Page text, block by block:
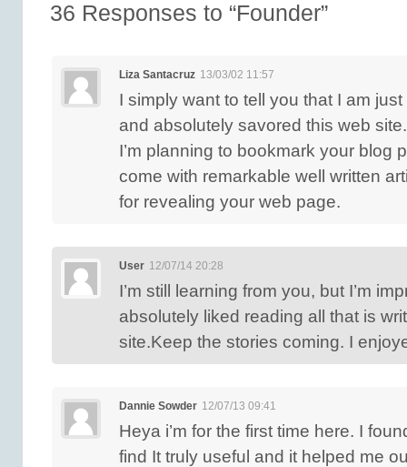
36 Responses to “Founder”
Liza Santacruz 13/03/02 11:57
I simply want to tell you that I am
and absolutely savored this web
I’m planning to bookmark your blog
come with remarkable well written
for revealing your web page.
User 12/07/14 20:28
I’m still learning from you, but I’m
absolutely liked reading all that is
site.Keep the stories coming. I
Dannie Sowder 12/07/13 09:41
Heya i’m for the first time here. I
find It truly useful and it helped me